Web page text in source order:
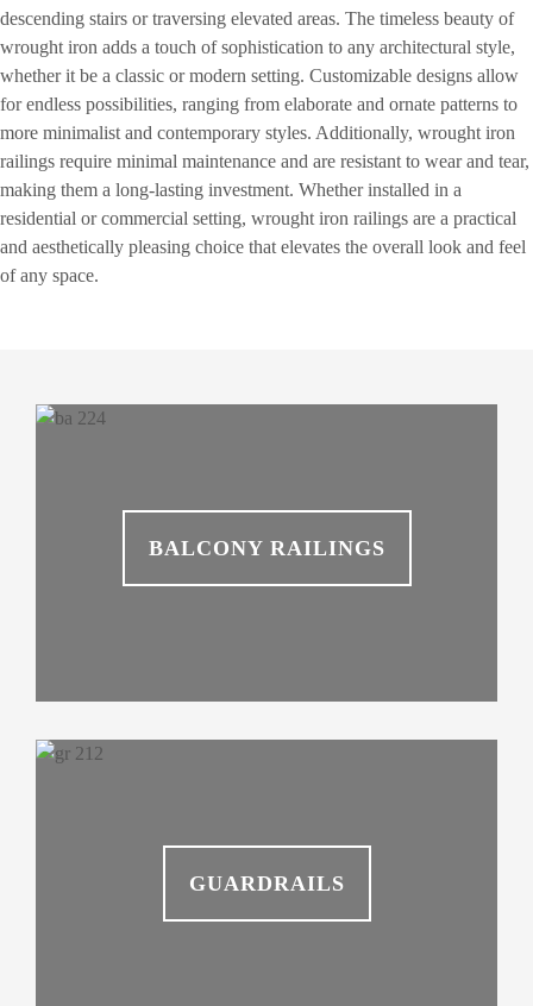
descending stairs or traversing elevated areas. The timeless beauty of
wrought iron adds a touch of sophistication to any architectural style,
whether it be a classic or modern setting. Customizable designs allow
for endless possibilities, ranging from elaborate and ornate patterns to
more minimalist and contemporary styles. Additionally, wrought iron
railings require minimal maintenance and are resistant to wear and tear,
making them a long-lasting investment. Whether installed in a
residential or commercial setting, wrought iron railings are a practical
and aesthetically pleasing choice that elevates the overall look and feel
of any space.
BALCONY RAILINGS
GUARDRAILS